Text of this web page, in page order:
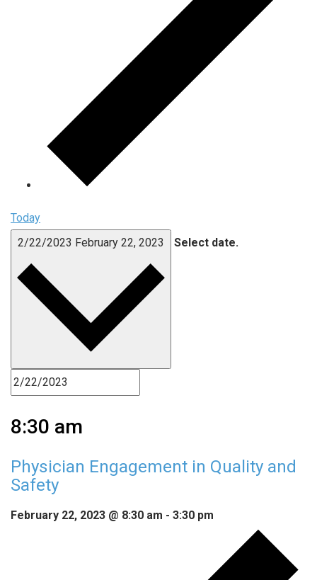
Today
2/22/2023 February 22, 2023 Select date.
8:30 am
Physician Engagement in Quality and
Safety
February 22, 2023 @ 8:30 am - 3:30 pm